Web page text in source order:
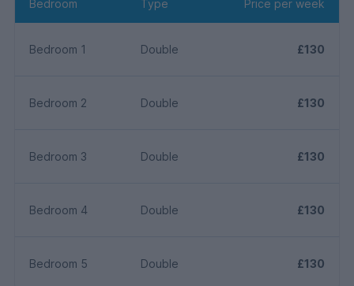
Bedroom Type Price per week
Bedroom 1 Double £130
Bedroom 2 Double £130
Bedroom 3 Double £130
Bedroom 4 Double £130
Bedroom 5 Double £130